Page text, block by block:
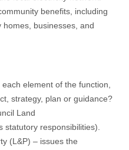
benefits, including
businesses, and
element of the function,
strategy, plan or guidance?
Land
statutory responsibilities).
(L&P) – issues the